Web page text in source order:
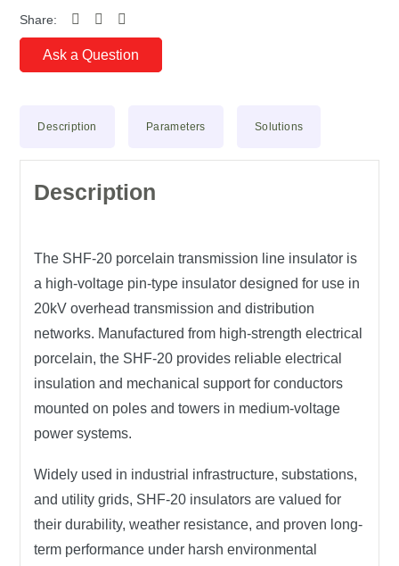
Share:
Ask a Question
Description Parameters Solutions
Description
The SHF-20 porcelain transmission line insulator is
a high-voltage pin-type insulator designed for use in
20kV overhead transmission and distribution
networks. Manufactured from high-strength electrical
porcelain, the SHF-20 provides reliableelectrical
insulation and mechanical supportfor conductors
mounted on poles and towers in medium-voltage
power systems.
Widely used in industrial infrastructure,substations,
and utility grids, SHF-20 insulators are valued for
theirdurability, weather resistance, and proven long-
term performance under harsh environmental